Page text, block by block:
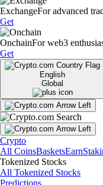
ExchangeFor advanced
Get
OnchainFor web3
Get
English
Global
Crypto
All CoinsBasketsEarn
Tokenized Stocks
All Tokenized Stocks